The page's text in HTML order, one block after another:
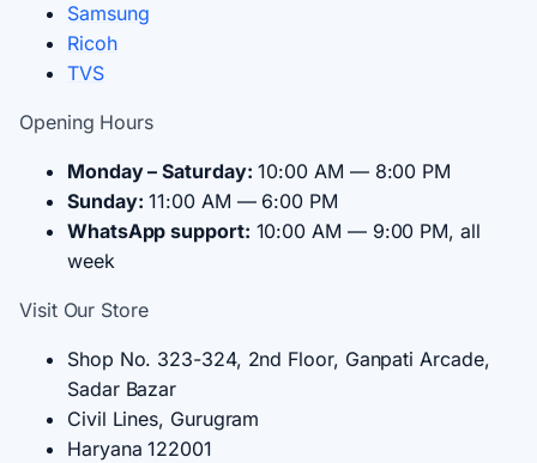
Samsung
Ricoh
TVS
Opening Hours
Monday – Saturday: 10:00 AM — 8:00 PM
Sunday: 11:00 AM — 6:00 PM
WhatsApp support: 10:00 AM — 9:00 PM, all
week
Visit Our Store
Shop No. 323-324, 2nd Floor, Ganpati Arcade,
Sadar Bazar
Civil Lines, Gurugram
Haryana 122001